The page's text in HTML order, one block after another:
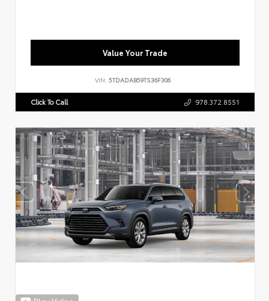
Value Your Trade
VIN: 5TDADAB59TS36F306
Click To Call 978.372.8551